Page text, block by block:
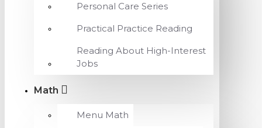
Personal Care Series
Practical Practice Reading
Reading About High-Interest
Jobs
Math
Menu Math